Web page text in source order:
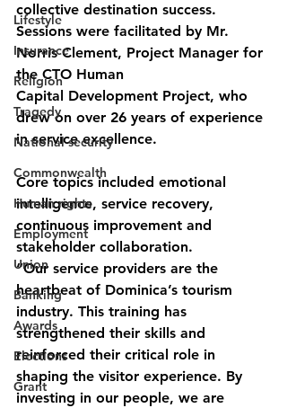
Lifestyle
Insurance
Religion
Tragedy
National security
Commonwealth
Human rights
Employment
Union
Banking
Awards
Elections
Grant
collective destination success.
Sessions were facilitated by Mr.
Norris Clement, Project Manager for
the CTO Human
Capital Development Project, who
drew on over 26 years of experience
in service excellence.
Core topics included emotional
intelligence, service recovery,
continuous improvement and
stakeholder collaboration.
“Our service providers are the
heartbeat of Dominica’s tourism
industry. This training has
strengthened their skills and
reinforced their critical role in
shaping the visitor experience. By
investing in our people, we are